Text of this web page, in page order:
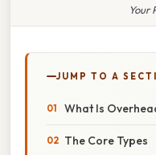
Your
JUMP TO A
What Is
The Core Types